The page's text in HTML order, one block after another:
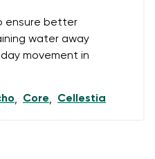
ensure better
water away
movement in
, Core, Cellestia